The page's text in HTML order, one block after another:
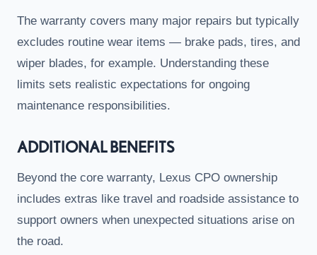
The warranty covers many major repairs but typically
excludes routine wear items — brake pads, tires, and
wiper blades, for example. Understanding these
limits sets realistic expectations for ongoing
maintenance responsibilities.
ADDITIONAL BENEFITS
Beyond the core warranty, Lexus CPO ownership
includes extras like travel and roadside assistance to
support owners when unexpected situations arise on
the road.